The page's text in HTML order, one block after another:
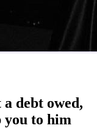
debt owed,
you to him